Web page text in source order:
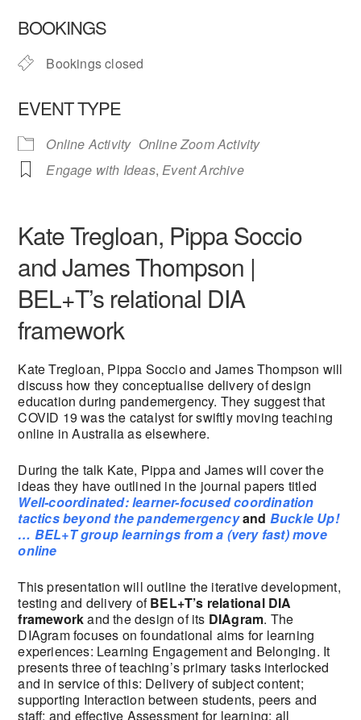
BOOKINGS
Bookings closed
EVENT TYPE
Online Activity Online Zoom Activity
Engage with Ideas, Event Archive
Kate Tregloan, Pippa Soccio
and James Thompson |
BEL+T’s relational DIA
framework
Kate Tregloan, Pippa Soccio and James Thompson will
discuss how they conceptualise delivery of design
education during pandemergency. They suggest that
COVID 19 was the catalyst for swiftly moving teaching
online in Australia as elsewhere.
During the talk Kate, Pippa and James will cover the
ideas they have outlined in the journal papers titled
Well-coordinated: learner-focused coordination
tactics beyond the pandemergencyand Buckle Up!
… BEL+T group learnings from a (very fast) move
online
This presentation will outline the iterative development,
testing and delivery ofBEL+T’s relational DIA
frameworkand the design of its DIAgram. The
DIAgram focuses on foundational aims for learning
experiences: Learning Engagement and Belonging. It
presents three of teaching’s primary tasks interlocked
and in service of this: Delivery of subject content;
supporting Interaction between students, peers and
staff; and effective Assessment for learning; all